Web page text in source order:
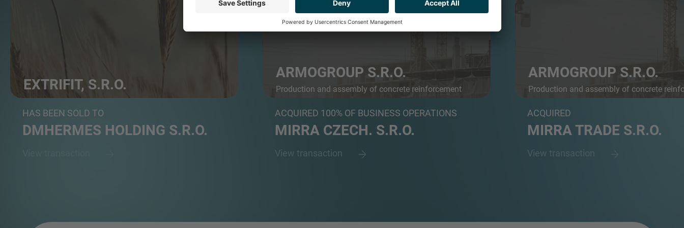
EXTRIFIT, S.R.O.
Producer of sports nutrition focusing on fitness and...
HAS BEEN SOLD TO
DMHERMES HOLDING S.R.O.
ARMOGROUP S.R.O.
Production and assembly of concrete reinforcement
ACQUIRED 100% OF BUSINESS OPERATIONS
MIRRA CZECH. S.R.O.
View transaction
ARMOGROUP S.R.O.
Production and assembly of concrete
ACQUIRED
MIRRA TRADE S.R.O.
View transaction